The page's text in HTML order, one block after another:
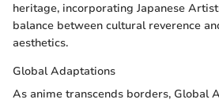
heritage, incorporating Japanese
balance between cultural reverence
aesthetics.
Global Adaptations
As anime transcends borders, Global